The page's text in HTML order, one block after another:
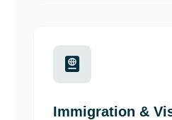
Immigration &